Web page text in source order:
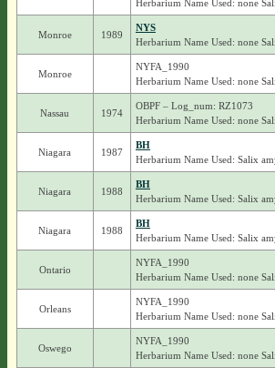
Herbarium Name Used: none
Monroe 1989
NYS
Herbarium Name Used: none
Monroe
NYFA_1990
Herbarium Name Used: none
Nassau 1974
OBPF – Log_num: RZ1073
Herbarium Name Used: none
Niagara 1987
BH
Herbarium Name Used: Salix
Niagara 1988
BH
Herbarium Name Used: Salix
Niagara 1988
BH
Herbarium Name Used: Salix
Ontario
NYFA_1990
Herbarium Name Used: none
Orleans
NYFA_1990
Herbarium Name Used: none
Oswego
NYFA_1990
Herbarium Name Used: none